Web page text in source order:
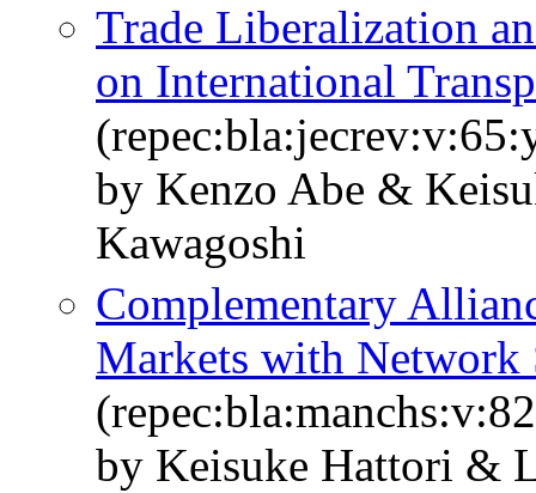
Trade Liberalization
on International
by Kenzo Abe &
Kawagoshi
Complementary
Markets with Network
by Keisuke Hattori &